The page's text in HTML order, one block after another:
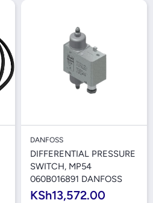
DANFOSS
DIFFERENTIAL PRESSURE
SWITCH, MP54
060B016891 DANFOSS
KSh13,572.00